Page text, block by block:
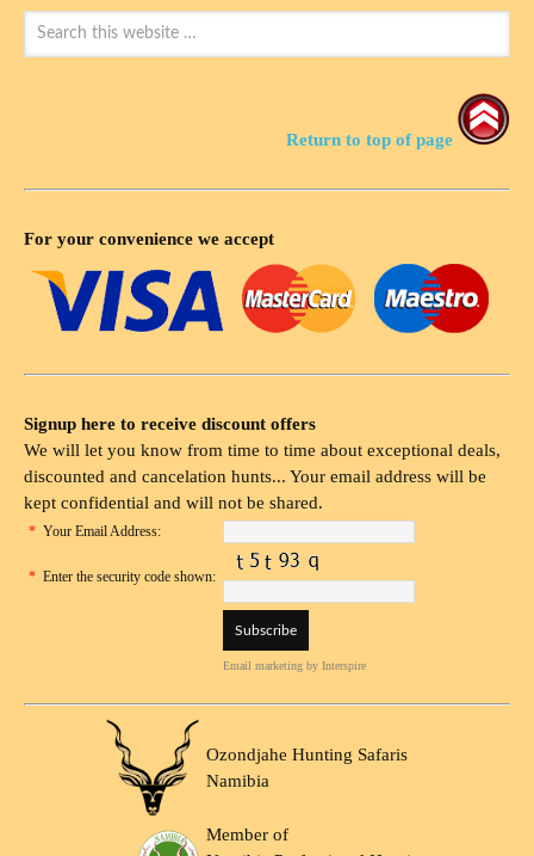
Return to top of page
For your convenience we accept
Signup here to receive discount offers
We will let you know from time to time about exceptional deals,
discounted and cancelation hunts... Your email address will be
kept confidential and will not be shared.
* Your Email Address:
* Enter the security code shown:
Email marketing by Interspire
Ozondjahe Hunting Safaris
Namibia
Member of